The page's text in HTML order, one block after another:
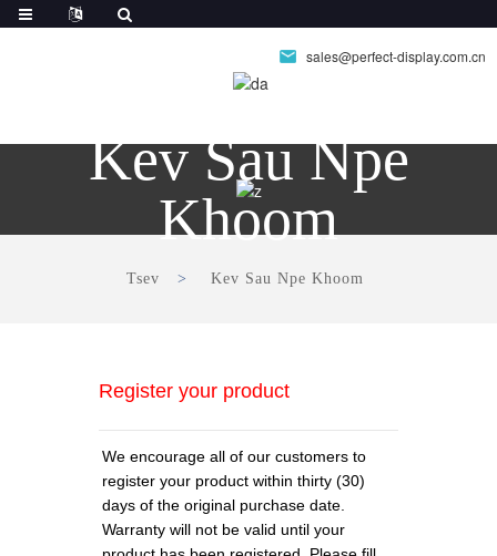
sales@perfect-display.com.cn
Kev Sau Npe
Khoom
Tsev Kev Sau Npe Khoom